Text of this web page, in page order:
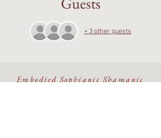
+ 3 other guests
Embodied Sophianic Shamanic